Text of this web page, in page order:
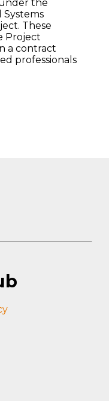
the
These
Project
a contract
professionals